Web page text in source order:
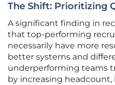
The Shift: Prioritizing
A significant finding in
that top-performing
necessarily have more
better systems and
underperforming teams
by increasing